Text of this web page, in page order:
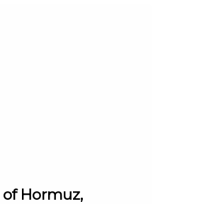
status/20849826
vi
AI, written by Liam
Hormuz,